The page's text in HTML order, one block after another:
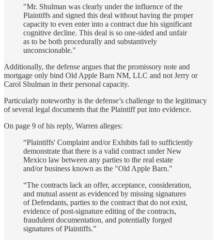
"Mr. Shulman was clearly under the influence of the
Plaintiffs and signed this deal without having the proper
capacity to even enter into a contract due his significant
cognitive decline. This deal is so one-sided and unfair
as to be both procedurally and substantively
unconscionable."
Additionally, the defense argues that the promissory note and
mortgage only bind Old Apple Barn NM, LLC and not Jerry or
Carol Shulman in their personal capacity.
Particularly noteworthy is the defense’s challenge to the legitimacy
of several legal documents that the Plaintiff put into evidence.
On page 9 of his reply, Warren alleges:
“Plaintiffs' Complaint and/or Exhibits fail to sufficiently
demonstrate that there is a valid contract under New
Mexico law between any parties to the real estate
and/or business known as the "Old Apple Barn."
“The contracts lack an offer, acceptance, consideration,
and mutual assent as evidenced by missing signatures
of Defendants, parties to the contract that do not exist,
evidence of post-signature editing of the contracts,
fraudulent documentation, and potentially forged
signatures of Plaintiffs.”